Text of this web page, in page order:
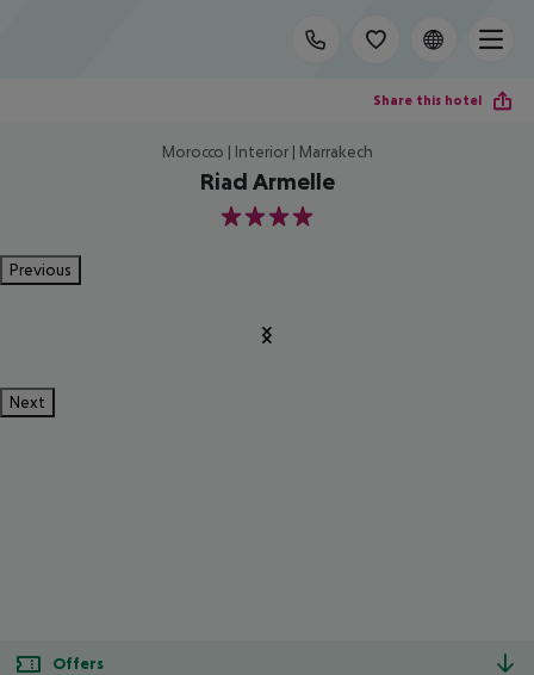
Share this hotel
Morocco | Interior | Marrakech
Riad Armelle
4
Previous
Next
Offers